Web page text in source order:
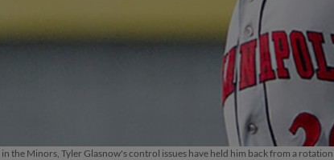
the Minors, Tyler Glasnow's control issues have held him back from a